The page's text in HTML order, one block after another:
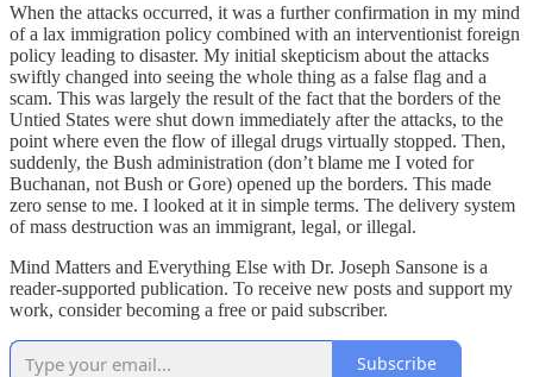
When the attacks occurred, it was a further confirmation in my mind
of a lax immigration policy combined with an interventionist foreign
policy leading to disaster. My initial skepticism about the attacks
swiftly changed into seeing the whole thing as a false flag and a
scam. This was largely the result of the fact that the borders of the
Untied States were shut down immediately after the attacks, to the
point where even the flow of illegal drugs virtually stopped. Then,
suddenly, the Bush administration (don’t blame me I voted for
Buchanan, not Bush or Gore) opened up the borders. This made
zero sense to me. I looked at it in simple terms. The delivery system
of mass destruction was an immigrant, legal, or illegal.
Mind Matters and Everything Else with Dr. Joseph Sansone is a
reader-supported publication. To receive new posts and support my
work, consider becoming a free or paid subscriber.
Subscribe